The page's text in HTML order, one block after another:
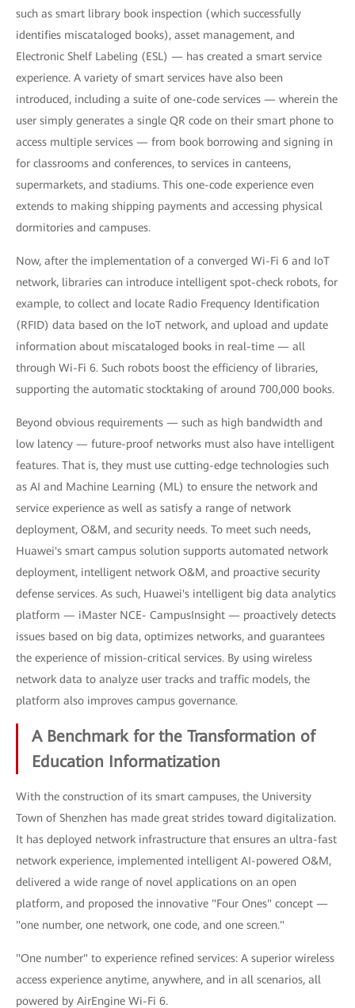
such as smart library book inspection (which successfully
identifies miscataloged books), asset management, and
Electronic Shelf Labeling (ESL) — has created a smart service
experience. A variety of smart services have also been
introduced, including a suite of one-code services — wherein the
user simply generates a single QR code on their smart phone to
access multiple services — from book borrowing and signing in
for classrooms and conferences, to services in canteens,
supermarkets, and stadiums. This one-code experience even
extends to making shipping payments and accessing physical
dormitories and campuses.
Now, after the implementation of a converged Wi-Fi 6 and IoT
network, libraries can introduce intelligent spot-check robots, for
example, to collect and locate Radio Frequency Identification
(RFID) data based on the IoT network, and upload and update
information about miscataloged books in real-time — all
through Wi-Fi 6. Such robots boost the efficiency of libraries,
supporting the automatic stocktaking of around 700,000 books.
Beyond obvious requirements — such as high bandwidth and
low latency — future-proof networks must also have intelligent
features. That is, they must use cutting-edge technologies such
as AI and Machine Learning (ML) to ensure the network and
service experience as well as satisfy a range of network
deployment, O&M, and security needs. To meet such needs,
Huawei's smart campus solution supports automated network
deployment, intelligent network O&M, and proactive security
defense services. As such, Huawei's intelligent big data analytics
platform — iMaster NCE- CampusInsight — proactively detects
issues based on big data, optimizes networks, and guarantees
the experience of mission-critical services. By using wireless
network data to analyze user tracks and traffic models, the
platform also improves campus governance.
A Benchmark for the Transformation of
Education Informatization
With the construction of its smart campuses, the University
Town of Shenzhen has made great strides toward digitalization.
It has deployed network infrastructure that ensures an ultra-fast
network experience, implemented intelligent AI-powered O&M,
delivered a wide range of novel applications on an open
platform, and proposed the innovative "Four Ones" concept —
"one number, one network, one code, and one screen."
"One number" to experience refined services: A superior wireless
access experience anytime, anywhere, and in all scenarios, all
powered by AirEngine Wi-Fi 6.